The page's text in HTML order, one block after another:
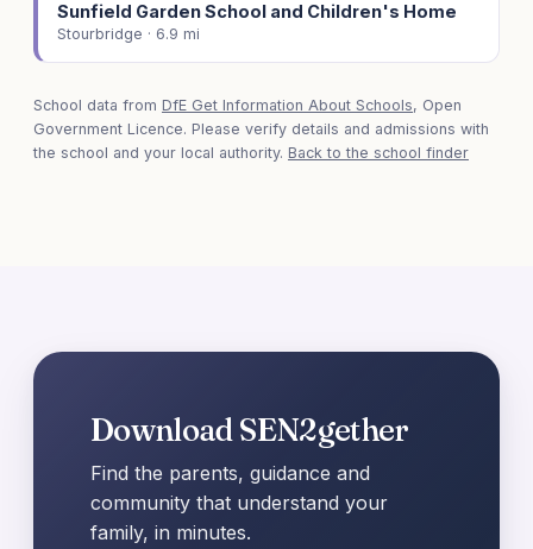
Sunfield Garden School and Children's Home
Stourbridge · 6.9 mi
School data from DfE Get Information About Schools, Open
Government Licence. Please verify details and admissions with
the school and your local authority. Back to the school finder
Download SEN2gether
Find the parents, guidance and
community that understand your
family, in minutes.